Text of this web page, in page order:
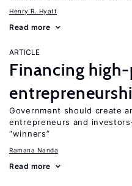
Henry R. Hyatt
Read more
ARTICLE
Financing
Government should create
entrepreneurs and
“winners”
Ramana Nanda
Read more